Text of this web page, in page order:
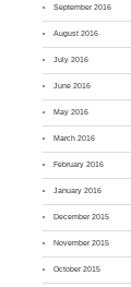
September 2016
August 2016
July 2016
June 2016
May 2016
March 2016
February 2016
January 2016
December 2015
November 2015
October 2015